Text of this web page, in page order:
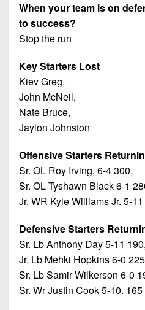
When your team is on
to success?
Stop the run
Key Starters Lost
Kiev Greg,
John McNeil,
Nate Bruce,
Jaylon Johnston
Offensive Starters
Sr. OL Roy Irving, 6-4 300,
Sr. OL Tyshawn Black 6-1
Jr. WR Kyle Williams Jr. 5-
Defensive Starters
Sr. Lb Anthony Day 5-11 190,
Jr. Lb Mehki Hopkins 6-0
Sr. Lb Samir Wilkerson 6-0
Sr. Wr Justin Cook 5-10. 165